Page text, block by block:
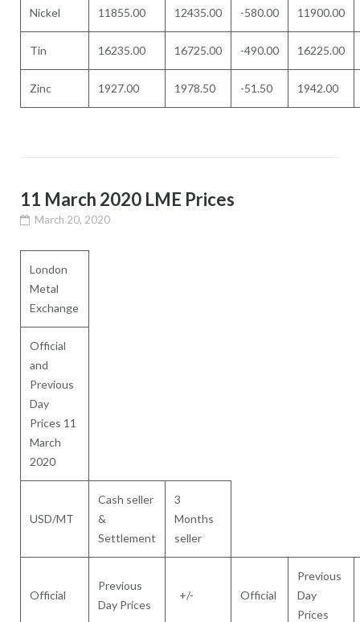
Nickel 11855.00 12435.00 -580.00 11900.00
Tin 16235.00 16725.00 -490.00 16225.00
Zinc 1927.00 1978.50 -51.50 1942.00
11 March 2020 LME Prices
March 20, 2020
London
Metal
Exchange
Official
and
Previous
Day
Prices 11
March
2020
USD/MT
Cash seller
&
Settlement
3
Months
seller
Official
Previous
Day Prices
+/- Official
Previous
Day
Prices